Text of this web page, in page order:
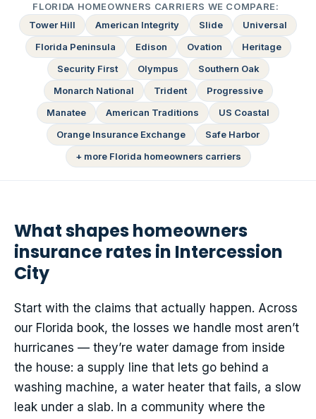
FLORIDA HOMEOWNERS CARRIERS WE COMPARE:
Tower Hill
American Integrity Slide
Universal
Florida Peninsula
Edison Ovation
Heritage
Security First
Olympus
Southern Oak
Monarch National
Trident
Progressive
Manatee
American Traditions
US Coastal
Orange Insurance Exchange
Safe Harbor
+ more Florida homeowners carriers
What shapes homeowners
insurance rates in Intercession
City
Start with the claims that actually happen. Across
our Florida book, the losses we handle most aren’t
hurricanes — they’re water damage from inside
the house: a supply line that lets go behind a
washing machine, a water heater that fails, a slow
leak under a slab. In a community where the